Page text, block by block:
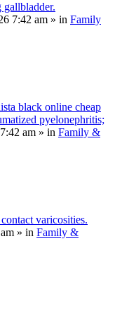
gallbladder.
7:42 am » in Family
black online cheap
pyelonephritis;
am » in Family &
varicosities.
» in Family &